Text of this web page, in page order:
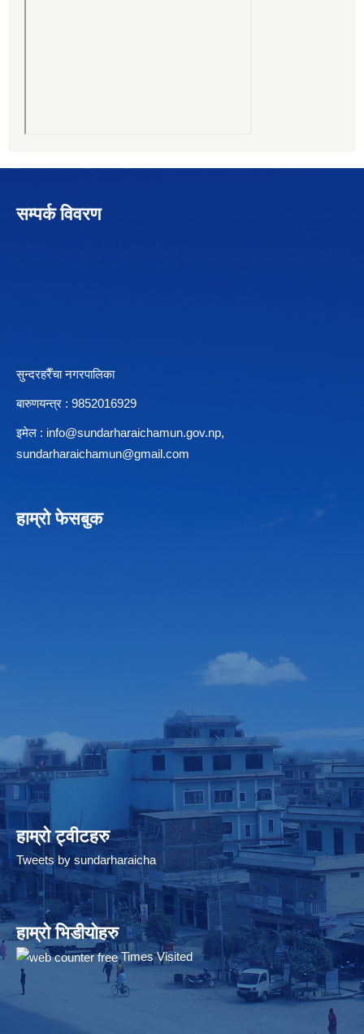
सम्पर्क विवरण
सुन्दरहरैँचा नगरपालिका
बारुणयन्त्र : 9852016929
इमेल : info@sundarharaichamun.gov.np,
sundarharaichamun@gmail.com
हाम्रो फेसबुक
हाम्रो ट्वीटहरु
Tweets by sundarharaicha
हाम्रो भिडीयोहरु
Times Visited